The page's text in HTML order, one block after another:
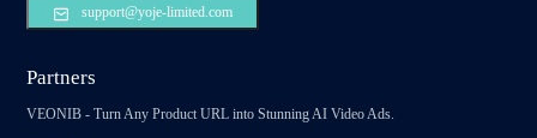
support@yoje-limited.com
Partners
VEONIB - Turn Any Product URL into Stunning AI Video Ads.